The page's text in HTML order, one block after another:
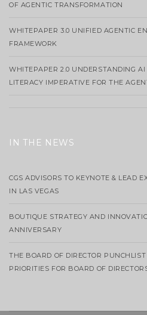
OF AGENTIC TRANSFORMATION
WHITEPAPER 3.0 UNIFIED AGENTIC
FRAMEWORK
WHITEPAPER 2.0 UNDERSTANDING
LITERACY IMPERATIVE FOR THE
IN THE NEWS
CGS ADVISORS TO KEYNOTE & LEAD
IN LAS VEGAS
BOUTIQUE STRATEGY AND
ANNIVERSARY
THE BOARD OF DIRECTOR
PRIORITIES FOR BOARD OF